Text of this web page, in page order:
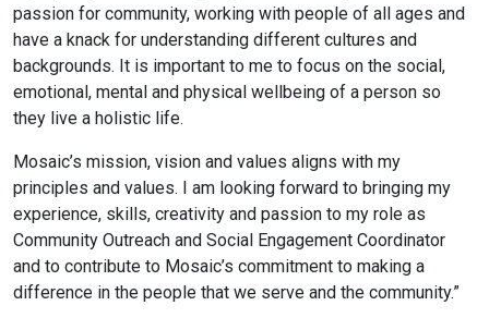
passion for community, working with people of all ages and
have a knack for understanding different cultures and
backgrounds. It is important to me to focus on the social,
emotional, mental and physical wellbeing of a person so
they live a holistic life.
Mosaic’s mission, vision and values aligns with my
principles and values. I am looking forward to bringing my
experience, skills, creativity and passion to my role as
Community Outreach and Social Engagement Coordinator
and to contribute to Mosaic’s commitment to making a
difference in the people that we serve and the community.”